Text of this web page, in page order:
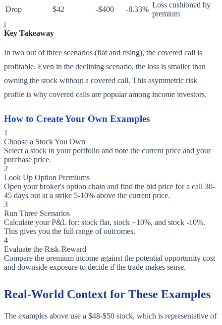
Drop
$42 -$400 -8.33%
Loss cushioned by
premium
i
Key Takeaway
In two out of three scenarios (flat and rising), the covered call is
profitable. Even in the declining scenario, the loss is smaller than
owning the stock without a covered call. This asymmetric risk
profile is why covered calls are popular among income investors.
How to Create Your Own Examples
1
Choose a Stock You Own
Select a stock in your portfolio and note the current price and your
purchase price.
2
Look Up Option Premiums
Open your broker's option chain and find the bid price for a call 30-
45 days out at a strike 5-10% above the current price.
3
Run Three Scenarios
Calculate your P&L for: stock flat, stock +10%, and stock -10%.
This gives you the full range of outcomes.
4
Evaluate the Risk-Reward
Compare the premium income against the potential opportunity cost
and downside exposure to decide if the trade makes sense.
Real-World Context for These Examples
The examples above use a $48-$50 stock, which is representative of